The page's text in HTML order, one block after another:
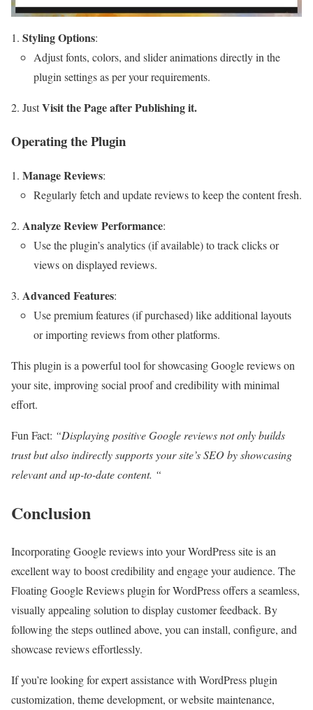
Styling Options:
Adjust fonts, colors, and slider animations directly in the
plugin settings as per your requirements.
JustVisit the Page after Publishing it.
Operating the Plugin
Manage Reviews:
Regularly fetch and update reviews to keep the content fresh.
Analyze Review Performance:
Use the plugin’s analytics (if available) to track clicks or
views on displayed reviews.
Advanced Features:
Use premium features (if purchased) like additional layouts
or importing reviews from other platforms.
This plugin is a powerful tool for showcasing Google reviews on
your site, improving social proof and credibility with minimal
effort.
Fun Fact: “Displaying positive Google reviews not only builds
trust but also indirectly supports your site’s SEO by showcasing
relevant and up-to-date content. “
Conclusion
Incorporating Google reviews into your WordPress site is an
excellent way to boost credibility and engage your audience. The
Floating Google Reviews plugin for WordPress offers a seamless,
visually appealing solution to display customer feedback. By
following the steps outlined above, you can install, configure, and
showcase reviews effortlessly.
If you’re looking for expert assistance with WordPress plugin
customization, theme development, or website maintenance,